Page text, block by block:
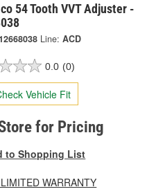
54 Tooth VVT Adjuster -
Line: ACD
0.0 (0)
Vehicle Fit
for Pricing
to Shopping List
WARRANTY